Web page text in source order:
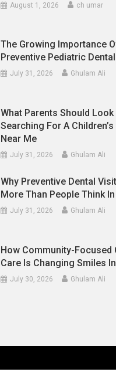
August 1, 2026 ch umar
The Growing Importance
Preventive Pediatric
July 31, 2026 Ghulam Ali
What Parents Should Look
Searching For A
Near Me
July 31, 2026 Ghulam Ali
Why Preventive Dental
More Than People Think
July 31, 2026 Ghulam Ali
How Community-Focused
Care Is Changing Smiles
July 30, 2026 Ghulam Ali